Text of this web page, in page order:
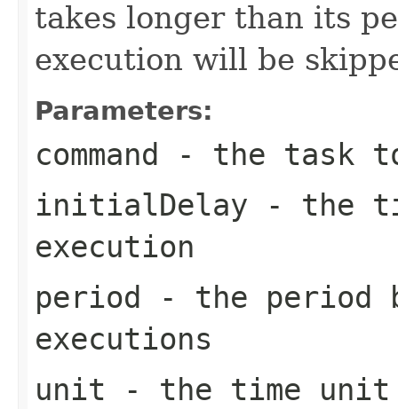
takes longer than its
execution will be
Parameters:
command - the task
initialDelay - the
execution
period - the period
executions
unit - the time